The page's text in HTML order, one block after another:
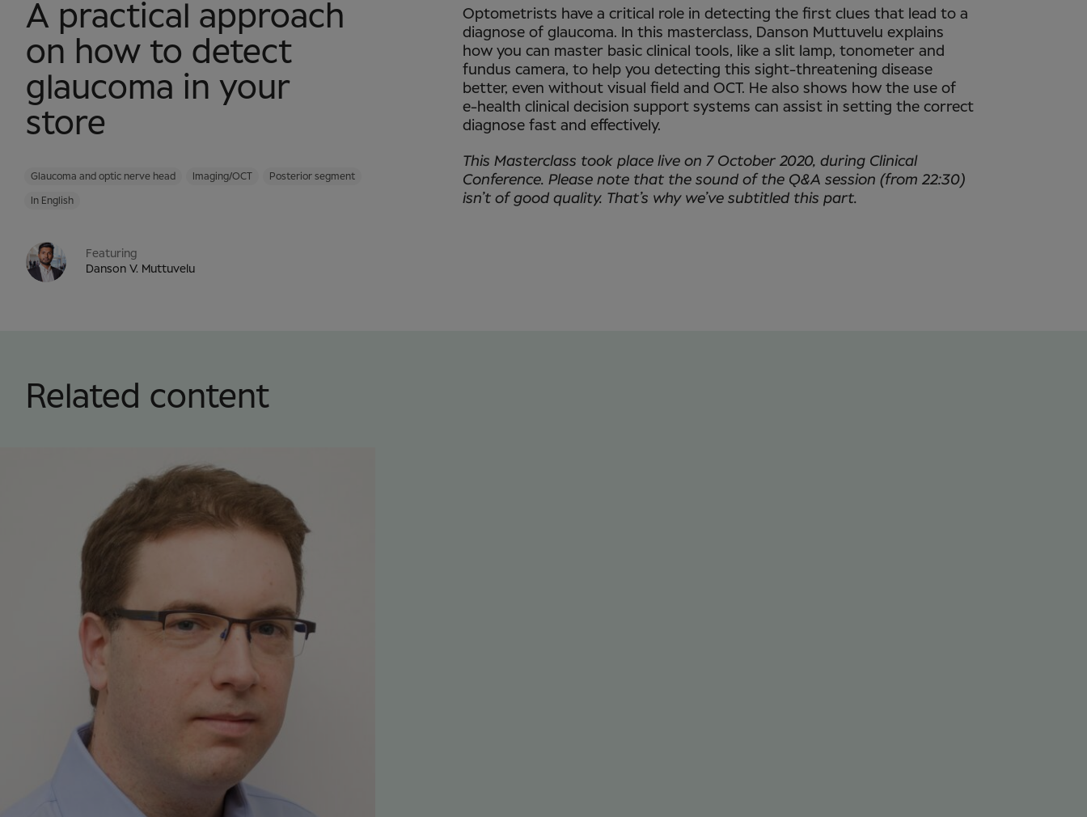
A practical approach
on how to detect
glaucoma in your
store
Glaucoma and optic nerve head Imaging/OCT Posterior segment
In English
Optometrists have a critical role in detecting the first clues that lead to a
diagnose of glaucoma. In this masterclass, Danson Muttuvelu explains
how you can master basic clinical tools, like a slit lamp, tonometer and
fundus camera, to help you detecting this sight-threatening disease
better, even without visual field and OCT. He also shows how the use of
e-health clinical decision support systems can assist in setting the correct
diagnose fast and effectively.
This Masterclass took place live on 7 October 2020, during Clinical
Conference. Please note that the sound of the Q&A session (from 22:30)
isn’t of good quality. That’s why we’ve subtitled this part.
Featuring
Danson V. Muttuvelu
Related content